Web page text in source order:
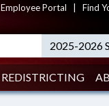
Employee Portal Find
2025-2026
REDISTRICTING